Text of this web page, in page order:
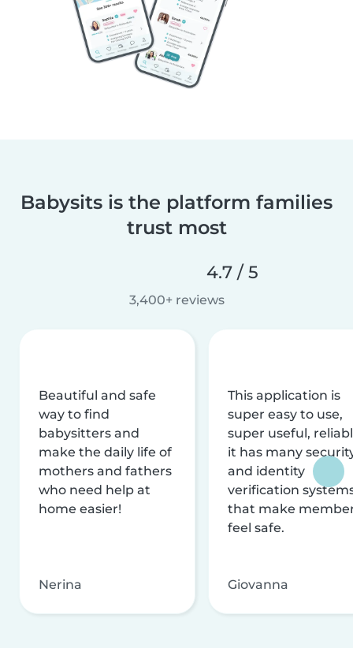
Babysits is the platform families
trust most
4.7 / 5
3,400+ reviews
Beautiful and safe
way to find
babysitters and
make the daily life of
mothers and fathers
who need help at
home easier!
Nerina
This application is
super easy to use,
super useful,
it has many
and identity
verification
that make
feel safe.
Giovanna